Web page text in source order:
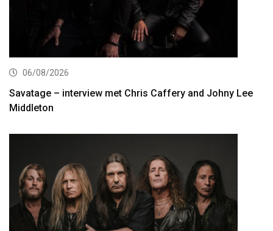
06/08/2026
Savatage – interview met Chris Caffery and Johny Lee
Middleton